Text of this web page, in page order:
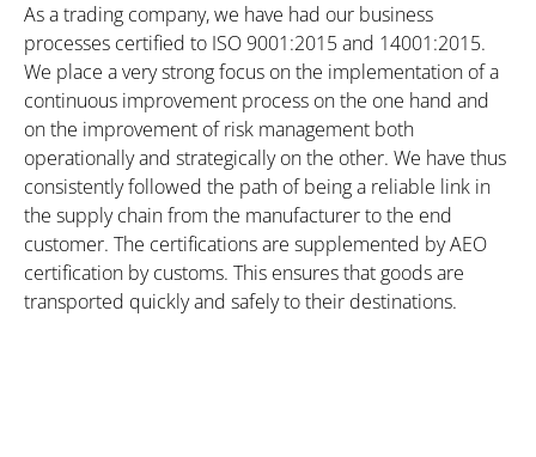
As a trading company, we have had our business
processes certified to ISO 9001:2015 and 14001:2015.
We place a very strong focus on the implementation of a
continuous improvement process on the one hand and
on the improvement of risk management both
operationally and strategically on the other. We have thus
consistently followed the path of being a reliable link in
the supply chain from the manufacturer to the end
customer. The certifications are supplemented by AEO
certification by customs. This ensures that goods are
transported quickly and safely to their destinations.